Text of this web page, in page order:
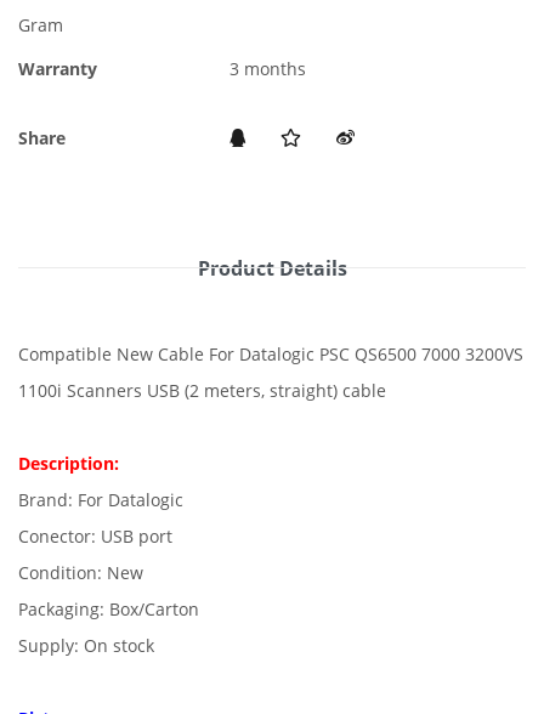
Gram
Warranty
3 months
Share
Product Details
Compatible New Cable For Datalogic PSC QS6500 7000 3200VS
1100i Scanners USB (2 meters, straight) cable
Description:
Brand: For Datalogic
Conector: USB port
Condition: New
Packaging: Box/Carton
Supply: On stock